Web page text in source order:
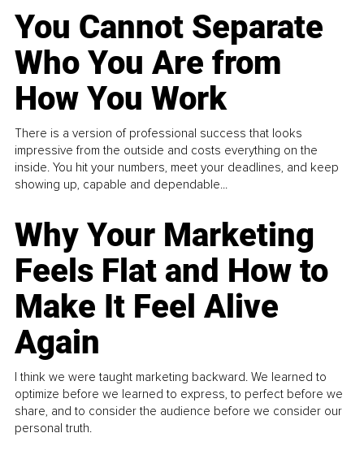
You Cannot Separate
Who You Are from
How You Work
There is a version of professional success that looks
impressive from the outside and costs everything on the
inside. You hit your numbers, meet your deadlines, and keep
showing up, capable and dependable...
Why Your Marketing
Feels Flat and How to
Make It Feel Alive
Again
I think we were taught marketing backward. We learned to
optimize before we learned to express, to perfect before we
share, and to consider the audience before we consider our
personal truth.